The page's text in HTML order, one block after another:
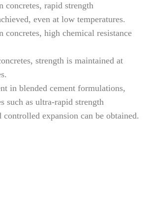
concretes, rapid strength
even at low temperatures.
concretes, high chemical resistance
strength is maintained at
in blended cement formulations,
such as ultra-rapid strength
controlled expansion can be obtained.